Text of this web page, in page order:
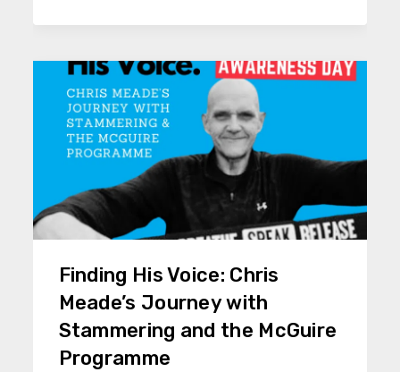
Finding His Voice: Chris
Meade’s Journey with
Stammering and the McGuire
Programme